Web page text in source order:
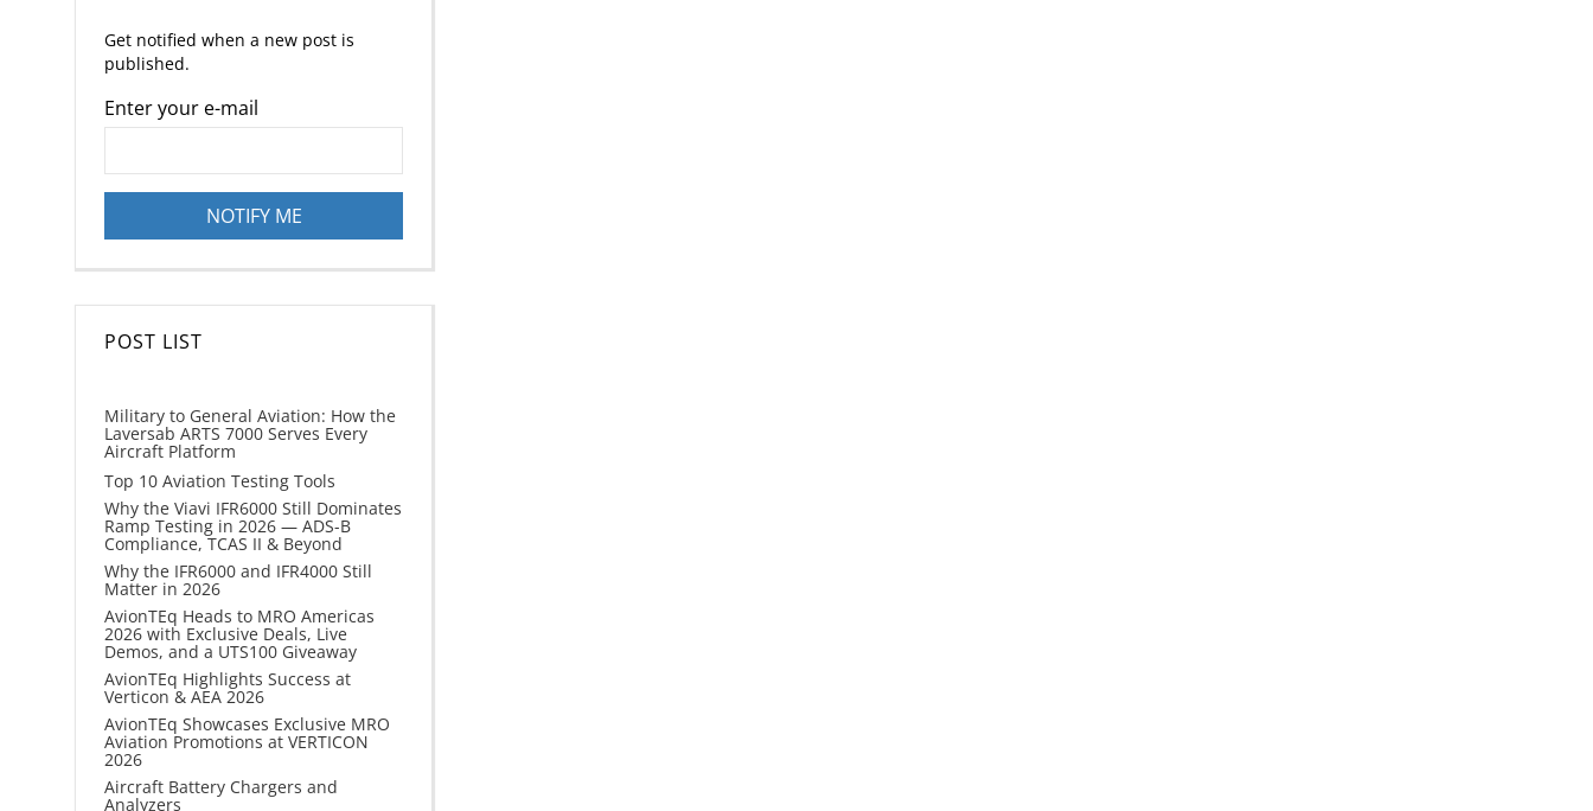
Get notified when a new post is
published.
Enter your e-mail
POST LIST
Military to General Aviation: How the
Laversab ARTS 7000 Serves Every
Aircraft Platform
Top 10 Aviation Testing Tools
Why the Viavi IFR6000 Still Dominates
Ramp Testing in 2026 — ADS-B
Compliance, TCAS II & Beyond
Why the IFR6000 and IFR4000 Still
Matter in 2026
AvionTEq Heads to MRO Americas
2026 with Exclusive Deals, Live
Demos, and a UTS100 Giveaway
AvionTEq Highlights Success at
Verticon & AEA 2026
AvionTEq Showcases Exclusive MRO
Aviation Promotions at VERTICON
2026
Aircraft Battery Chargers and
Analyzers